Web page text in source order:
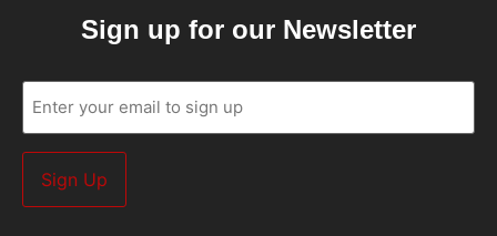
Sign up for our Newsletter
Email
(Required)